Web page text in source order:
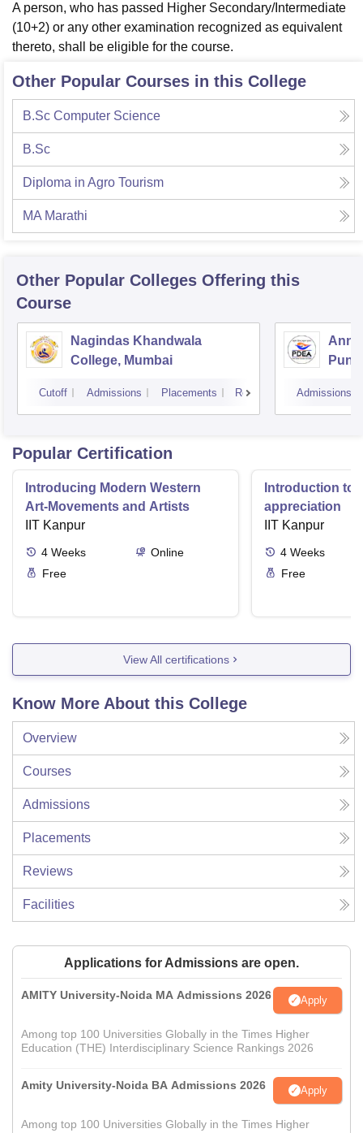
A person, who has passed Higher Secondary/Intermediate
(10+2) or any other examination recognized as equivalent
thereto, shall be eligible for the course.
Other Popular Courses in this College
B.Sc Computer Science
B.Sc
Diploma in Agro Tourism
MA Marathi
Other Popular Colleges Offering this
Course
Nagindas Khandwala
College, Mumbai
Cutoff Admissions Placements Reviews
Pune
Admissions
Popular Certification
Introducing Modern Western
Art-Movements and Artists
IIT Kanpur
4 Weeks
Online
Free
Introduction to
appreciation
IIT Kanpur
4 Weeks
Free
View All certifications
Know More About this College
Overview
Courses
Admissions
Placements
Reviews
Facilities
Applications for Admissions are open.
AMITY University-Noida MA Admissions 2026 Apply
Among top 100 Universities Globally in the Times Higher
Education (THE) Interdisciplinary Science Rankings 2026
Amity University-Noida BA Admissions 2026 Apply
Among top 100 Universities Globally in the Times Higher